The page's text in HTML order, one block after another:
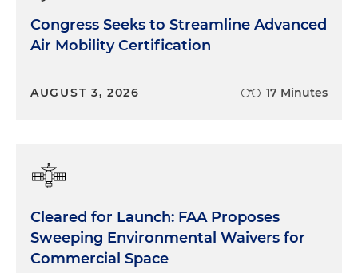
Congress Seeks to Streamline Advanced
Air Mobility Certification
AUGUST 3, 2026 17 Minutes
Cleared for Launch: FAA Proposes
Sweeping Environmental Waivers for
Commercial Space